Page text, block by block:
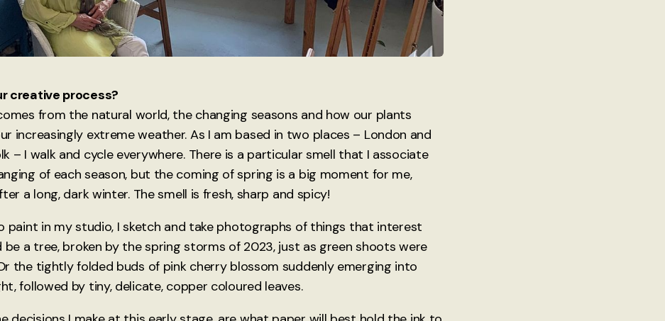
creative process?
from the natural world, the changing seasons and how our plants
increasingly extreme weather. As I am based in two places – London and
– I walk and cycle everywhere. There is a particular smell that I associate
of each season, but the coming of spring is a big moment for me,
a long, dark winter. The smell is fresh, sharp and spicy!
paint in my studio, I sketch and take photographs of things that interest
a tree, broken by the spring storms of 2023, just as green shoots were
the tightly folded buds of pink cherry blossom suddenly emerging into
followed by tiny, delicate, copper coloured leaves.